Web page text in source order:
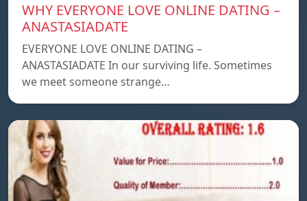
WHY EVERYONE LOVE ONLINE DATING –
ANASTASIADATE
EVERYONE LOVE ONLINE DATING –
ANASTASIADATE In our surviving life. Sometimes
we meet someone strange…